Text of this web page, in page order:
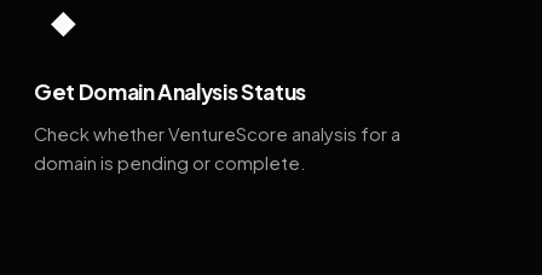
◆
Get Domain Analysis Status
Check whether VentureScore analysis for a
domain is pending or complete.